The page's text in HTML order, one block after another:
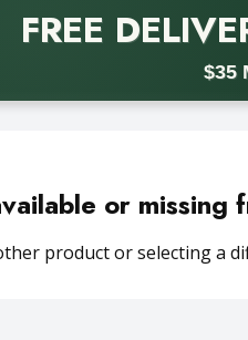
FREE
$35
delivery with promo code
or missing
product or selecting a